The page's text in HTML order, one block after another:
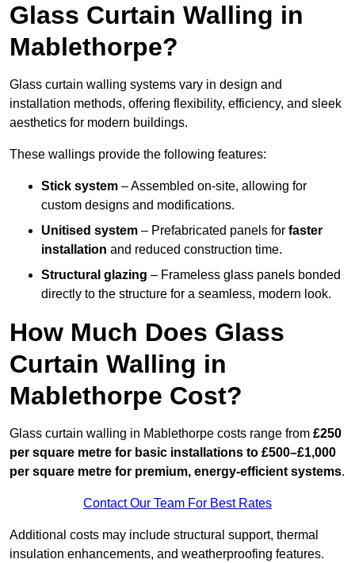
Glass Curtain Walling in
Mablethorpe?
Glass curtain walling systems vary in design and
installation methods, offering flexibility, efficiency, and sleek
aesthetics for modern buildings.
These wallings provide the following features:
Stick system – Assembled on-site, allowing for
custom designs and modifications.
Unitised system – Prefabricated panels for faster
installation and reduced construction time.
Structural glazing – Frameless glass panels bonded
directly to the structure for a seamless, modern look.
How Much Does Glass
Curtain Walling in
Mablethorpe Cost?
Glass curtain walling in Mablethorpe costs range from £250
per square metre for basic installations to £500–£1,000
per square metre for premium, energy-efficient systems.
Contact Our Team For Best Rates
Additional costs may include structural support, thermal
insulation enhancements, and weatherproofing features.